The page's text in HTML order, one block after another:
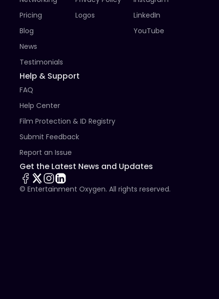
Pricing
Blog
News
Testimonials
Logos
LinkedIn
YouTube
Help & Support
FAQ
Help Center
Film Protection & ID Registry
Submit Feedback
Report an Issue
Get the Latest News and Updates
© Entertainment Oxygen. All rights reserved.